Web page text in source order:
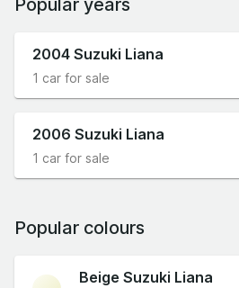
Popular years
2004 Suzuki Liana
1 car for sale
2006 Suzuki Liana
1 car for sale
Popular colours
Beige Suzuki Liana